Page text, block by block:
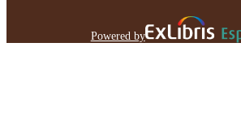
Powered by